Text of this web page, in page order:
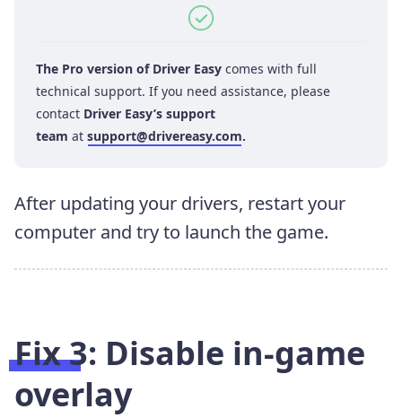
The Pro version of Driver Easy comes with full
technical support. If you need assistance, please
contact Driver Easy’s support
team at support@drivereasy.com.
After updating your drivers, restart your
computer and try to launch the game.
Fix 3: Disable in-game
overlay